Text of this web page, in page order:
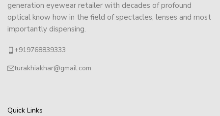
generation eyewear retailer with decades of profound
optical know how in the field of spectacles, lenses and most
importantly dispensing.
+919768839333
turakhiakhar@gmail.com
Quick Links